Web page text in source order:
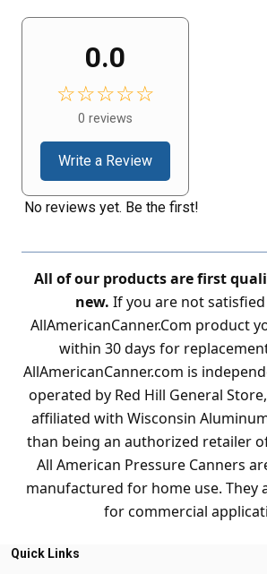
0.0
☆☆☆☆☆
0 reviews
Write a Review
No reviews yet. Be the first!
All of our products are first
new. If you are not
AllAmericanCanner.Com product
within 30 days for
AllAmericanCanner.com is
operated by Red Hill General
affiliated with Wisconsin
than being an authorized retailer
All American Pressure Canners
manufactured for home use. They
for commercial
Quick Links